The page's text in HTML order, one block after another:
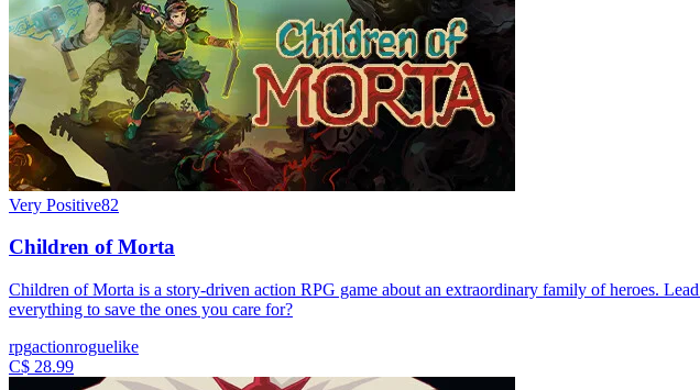
Very Positive82
Children of Morta
Children of Morta is a story-driven action RPG game about an extraordinary family of heroes.
everything to save the ones you care for?
rpgactionroguelike
C$ 28.99